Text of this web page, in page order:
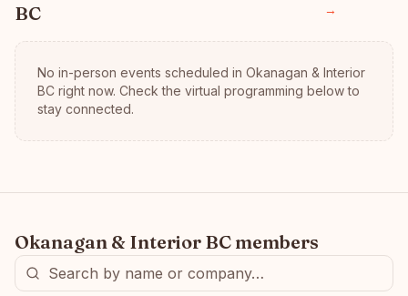
BC
→
No in-person events scheduled in Okanagan & Interior
BC right now. Check the virtual programming below to
stay connected.
Okanagan & Interior BC members